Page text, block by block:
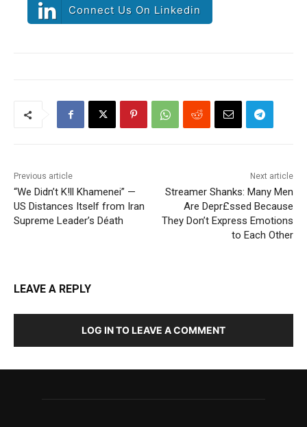
Connect Us On Linkedin
Previous article
“We Didn’t K!ll Khamenei” —
US Distances Itself from Iran
Supreme Leader’s Déath
Next article
Streamer Shanks: Many Men
Are Depr£ssed Because
They Don’t Express Emotions
to Each Other
LEAVE A REPLY
LOG IN TO LEAVE A COMMENT